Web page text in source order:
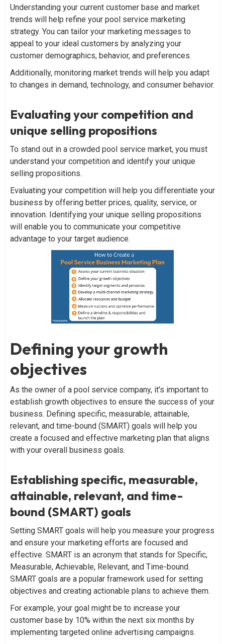
Understanding your current customer base and market
trends will help refine your pool service marketing
strategy. You can tailor your marketing messages to
appeal to your ideal customers by analyzing your
customer demographics, behavior, and preferences.
Additionally, monitoring market trends will help you adapt
to changes in demand, technology, and consumer behavior.
Evaluating your competition and
unique selling propositions
To stand out in a crowded pool service market, you must
understand your competition and identify your unique
selling propositions.
Evaluating your competition will help you differentiate your
business by offering better prices, quality, service, or
innovation. Identifying your unique selling propositions
will enable you to communicate your competitive
advantage to your target audience.
Defining your growth
objectives
As the owner of a pool service company, it's important to
establish growth objectives to ensure the success of your
business. Defining specific, measurable, attainable,
relevant, and time-bound (SMART) goals will help you
create a focused and effective marketing plan that aligns
with your overall business goals.
Establishing specific, measurable,
attainable, relevant, and time-
bound (SMART) goals
Setting SMART goals will help you measure your progress
and ensure your marketing efforts are focused and
effective. SMART is an acronym that stands for Specific,
Measurable, Achievable, Relevant, and Time-bound.
SMART goals are a popular framework used for setting
objectives and creating actionable plans to achieve them.
For example, your goal might be to increase your
customer base by 10% within the next six months by
implementing targeted online advertising campaigns.